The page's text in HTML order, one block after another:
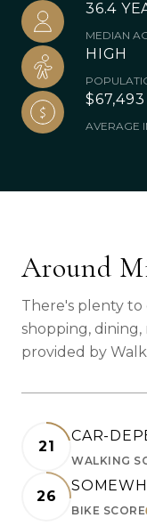
36.4
MEDIAN
HIGH
$67,493
AVERAGE
Around
There's plenty to
shopping, dining,
provided by
21
CAR-
WALKING
26
BIKE SCORE